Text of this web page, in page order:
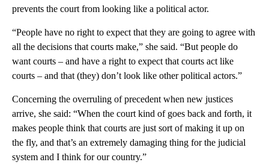
prevents the court from looking like a political actor.
“People have no right to expect that they are going to agree with
all the decisions that courts make,” she said. “But people do
want courts – and have a right to expect that courts act like
courts – and that (they) don’t look like other political actors.”
Concerning the overruling of precedent when new justices
arrive, she said: “When the court kind of goes back and forth, it
makes people think that courts are just sort of making it up on
the fly, and that’s an extremely damaging thing for the judicial
system and I think for our country.”